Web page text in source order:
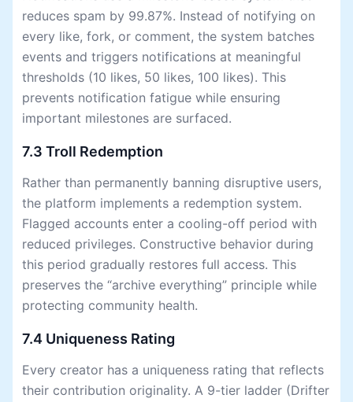
reduces spam by 99.87%. Instead of notifying on
every like, fork, or comment, the system batches
events and triggers notifications at meaningful
thresholds (10 likes, 50 likes, 100 likes). This
prevents notification fatigue while ensuring
important milestones are surfaced.
7.3 Troll Redemption
Rather than permanently banning disruptive users,
the platform implements a redemption system.
Flagged accounts enter a cooling-off period with
reduced privileges. Constructive behavior during
this period gradually restores full access. This
preserves the “archive everything” principle while
protecting community health.
7.4 Uniqueness Rating
Every creator has a uniqueness rating that reflects
their contribution originality. A 9-tier ladder (Drifter